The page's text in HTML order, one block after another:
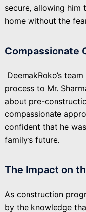
secure, allowing him
home without the
Compassionate
DeemakRoko’s
process to Mr.
about pre-
compassionate
confident that he
family’s future.
The Impact on
As construction
by the knowledge